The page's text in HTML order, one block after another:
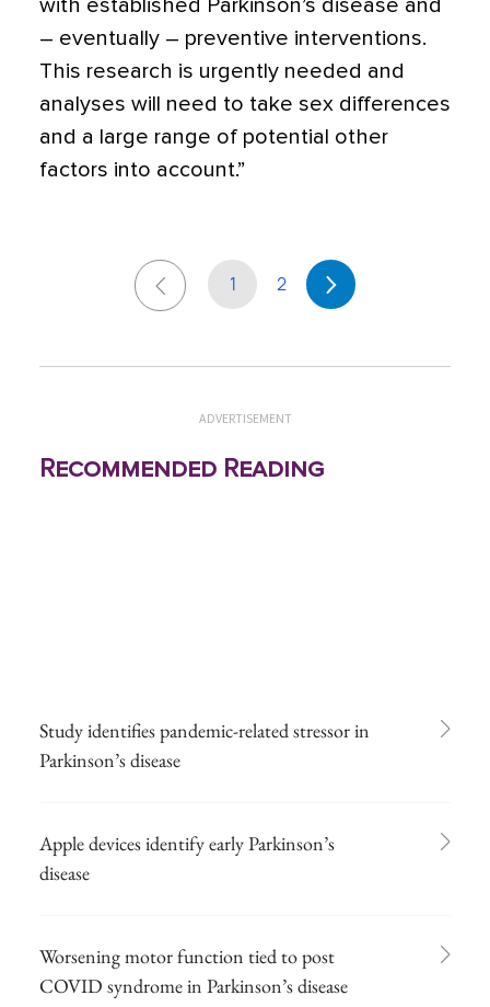
with established Parkinson’s disease and
– eventually – preventive interventions.
This research is urgently needed and
analyses will need to take sex differences
and a large range of potential other
factors into account.”
1 2
ADVERTISEMENT
Recommended Reading
Study identifies pandemic-related stressor in
Parkinson’s disease
Apple devices identify early Parkinson’s
disease
Worsening motor function tied to post
COVID syndrome in Parkinson’s disease